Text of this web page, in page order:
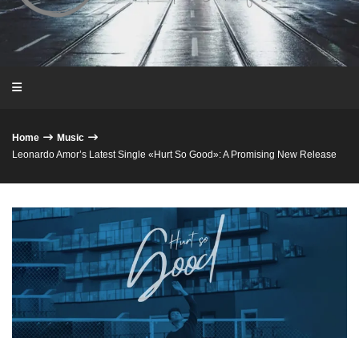
Home
Music
Leonardo Amor’s Latest Single «Hurt So Good»: A Promising New Release